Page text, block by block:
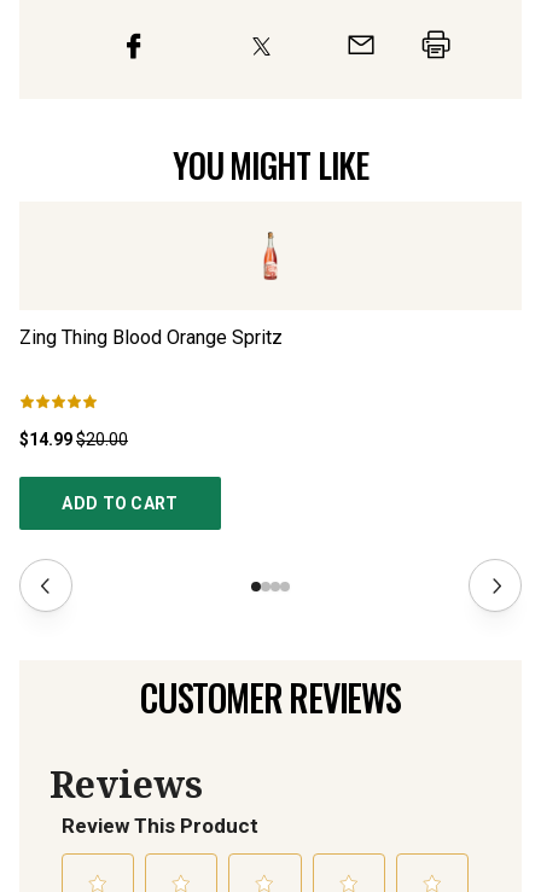
YOU MIGHT LIKE
Zing Thing Blood Orange Spritz
$14.99$20.00
ADD TO CART
CUSTOMER REVIEWS